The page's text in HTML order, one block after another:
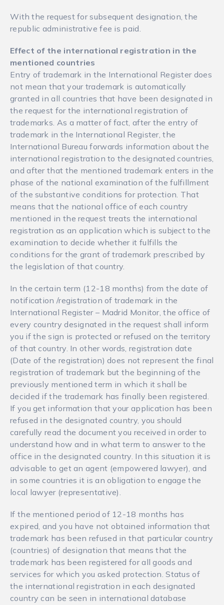
With the request for subsequent designation, the
republic administrative fee is paid.
Effect of the international registration in the
mentioned countries
Entry of trademark in the International Register does
not mean that your trademark is automatically
granted in all countries that have been designated in
the request for the international registration of
trademarks. As a matter of fact, after the entry of
trademark in the International Register, the
International Bureau forwards information about the
international registration to the designated countries,
and after that the mentioned trademark enters in the
phase of the national examination of the fulfillment
of the substantive conditions for protection. That
means that the national office of each country
mentioned in the request treats the international
registration as an application which is subject to the
examination to decide whether it fulfills the
conditions for the grant of trademark prescribed by
the legislation of that country.
In the certain term (12-18 months) from the date of
notification /registration of trademark in the
International Register – Madrid Monitor, the office of
every country designated in the request shall inform
you if the sign is protected or refused on the territory
of that country. In other words, registration date
(Date of the registration) does not represent the final
registration of trademark but the beginning of the
previously mentioned term in which it shall be
decided if the trademark has finally been registered.
If you get information that your application has been
refused in the designated country, you should
carefully read the document you received in order to
understand how and in what term to answer to the
office in the designated country. In this situation it is
advisable to get an agent (empowered lawyer), and
in some countries it is an obligation to engage the
local lawyer (representative).
If the mentioned period of 12-18 months has
expired, and you have not obtained information that
trademark has been refused in that particular country
(countries) of designation that means that the
trademark has been registered for all goods and
services for which you asked protection. Status of
the international registration in each designated
country can be seen in international database